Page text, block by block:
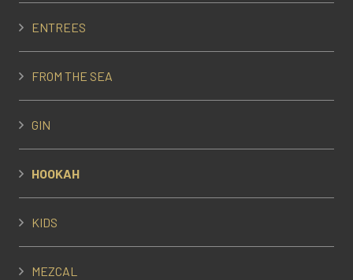
ENTREES
FROM THE SEA
GIN
HOOKAH
KIDS
MEZCAL